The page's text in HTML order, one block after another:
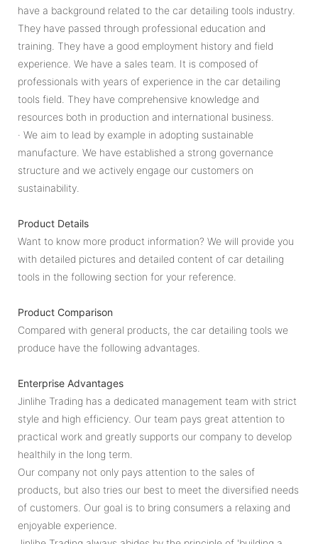
have a background related to the car detailing tools industry.
They have passed through professional education and
training. They have a good employment history and field
experience. We have a sales team. It is composed of
professionals with years of experience in the car detailing
tools field. They have comprehensive knowledge and
resources both in production and international business.
· We aim to lead by example in adopting sustainable
manufacture. We have established a strong governance
structure and we actively engage our customers on
sustainability.
Product Details
Want to know more product information? We will provide you
with detailed pictures and detailed content of car detailing
tools in the following section for your reference.
Product Comparison
Compared with general products, the car detailing tools we
produce have the following advantages.
Enterprise Advantages
Jinlihe Trading has a dedicated management team with strict
style and high efficiency. Our team pays great attention to
practical work and greatly supports our company to develop
healthily in the long term.
Our company not only pays attention to the sales of
products, but also tries our best to meet the diversified needs
of customers. Our goal is to bring consumers a relaxing and
enjoyable experience.